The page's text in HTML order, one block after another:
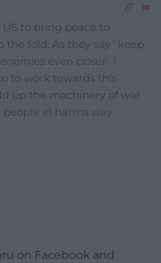
to bring peace to
fold. As they say ‘ keep
even closer’. I
to work towards this
up the machinery of war
in harms way.
on Facebook and